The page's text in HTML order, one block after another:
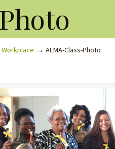
→ ALMA-Class-Photo